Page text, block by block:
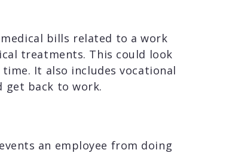
bills related to a work
treatments. This could look
It also includes vocational
get back to work.
an employee from doing